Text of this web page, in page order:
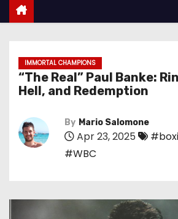
IMMORTAL CHAMPIONS
“The Real” Paul Banke:
Hell, and Redemption
By Mario Salomone
Apr 23, 2025
#WBC